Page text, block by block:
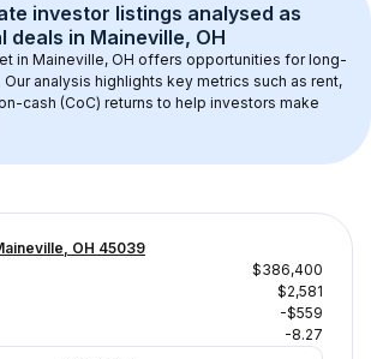
investor listings analysed as
deals in Maineville, OH
in Maineville, OH offers opportunities for long-
analysis highlights key metrics such as rent,
cash (CoC) returns to help investors make
OH 45039
$386,400
$2,581
-$559
-8.27